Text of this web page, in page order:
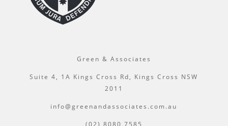
Green & Associates
Suite 4, 1A Kings Cross Rd, Kings Cross NSW
2011
info@greenandassociates.com.au